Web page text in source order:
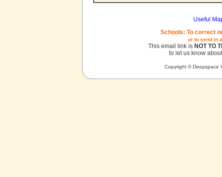
Useful
Schools: To correct
or to send in
This email link is NOT TO
to let us know
Copyright © Deepspace